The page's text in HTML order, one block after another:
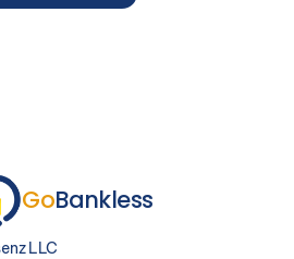
GoBankless
LLC